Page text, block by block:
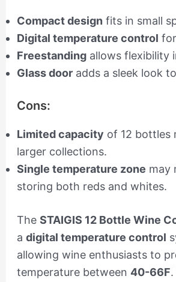
Compact design fits in small
Digital temperature control
Freestandingallows flexibility
Glass dooradds a sleek look
Cons:
Limited capacity of 12 bottles
larger collections.
Single temperature zone may
storing both reds and whites.
The STAIGIS 12 Bottle Wine
a digital temperature control
allowing wine enthusiasts to
temperature between 40-66F